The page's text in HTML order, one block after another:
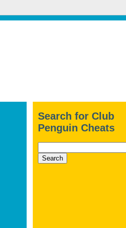
Search for Club
Penguin Cheats